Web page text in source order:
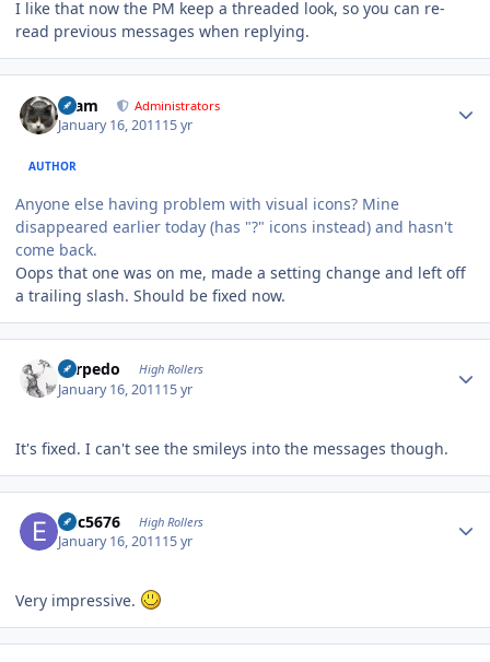
I like that now the PM keep a threaded look, so you can re-
read previous messages when replying.
tkam Administrators
January 16, 201115 yr
AUTHOR
Anyone else having problem with visual icons? Mine
disappeared earlier today (has "?" icons instead) and hasn't
come back.
Oops that one was on me, made a setting change and left off
a trailing slash. Should be fixed now.
Torpedo High Rollers
January 16, 201115 yr
It's fixed. I can't see the smileys into the messages though.
Eric5676 High Rollers
January 16, 201115 yr
Very impressive.